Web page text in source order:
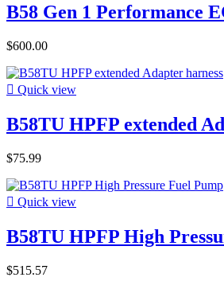
B58 Gen 1 Performance
$600.00
 Quick view
B58TU HPFP extended
$75.99
 Quick view
B58TU HPFP High
$515.57